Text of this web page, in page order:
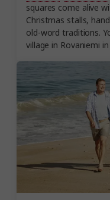
squares come alive
Christmas stalls,
old-word traditions.
village in Rovaniemi